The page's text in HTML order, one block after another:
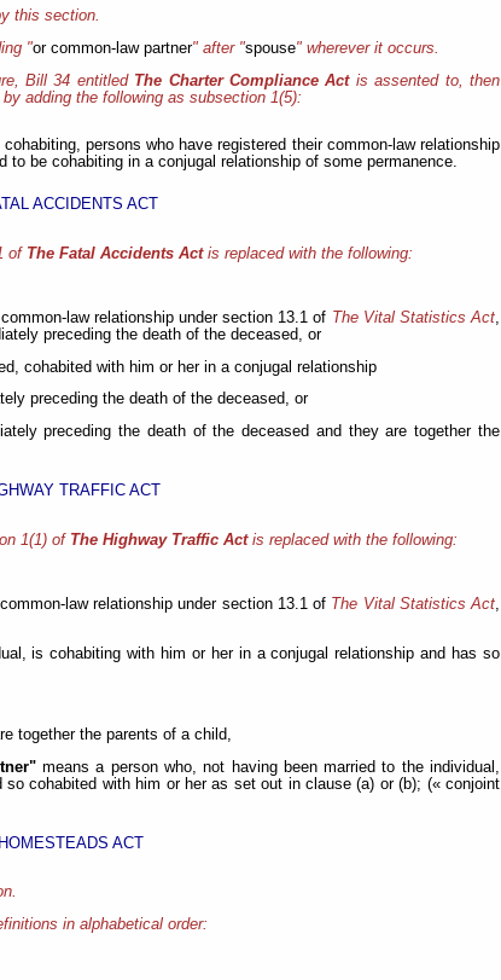
this section.
"or common-law partner" after "spouse" wherever it occurs.
Bill 34 entitled The Charter Compliance Actis assented to, then
adding the following as subsection 1(5):
persons who have registered their common-law relationship
to be cohabiting in a conjugal relationship of some permanence.
ACCIDENTS ACT
of The Fatal Accidents Actis replaced with the following:
law relationship under section 13.1 of The Vital Statistics Act,
preceding the death of the deceased, or
cohabited with him or her in a conjugal relationship
preceding the death of the deceased, or
preceding the death of the deceased and they are together the
TRAFFIC ACT
1(1) of The Highway Traffic Actis replaced with the following:
law relationship under section 13.1 of The Vital Statistics Act,
is cohabiting with him or her in a conjugal relationship and has so
together the parents of a child,
means a person who, not having been married to the individual,
cohabited with him or her as set out in clause (a) or (b); (« conjoint
ACT
in alphabetical order: